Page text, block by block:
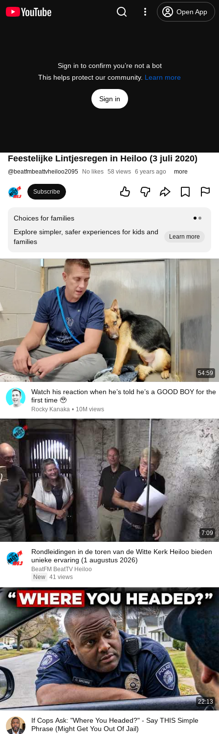
Open App
Sign in to confirm you’re not a bot
This helps protect our community. Learn more
Sign in
Feestelijke Lintjesregen in Heiloo (3 juli 2020)
@beatfmbeattvheiloo2095 No likes 58 views 6 years ago more
Subscribe
Choices for families
Explore simpler, safer experiences for kids and
families
Learn more
54:59
Watch his reaction when he’s told he’s a GOOD BOY for the
first time 🥹
Rocky Kanaka • 10M views
7:09
Rondleidingen in de toren van de Witte Kerk Heiloo bieden
unieke ervaring (1 augustus 2026)
BeatFM BeatTV Heiloo
New 41 views
22:13
If Cops Ask: "Where You Headed?" - Say THIS Simple
Phrase (Might Get You Out Of Jail)